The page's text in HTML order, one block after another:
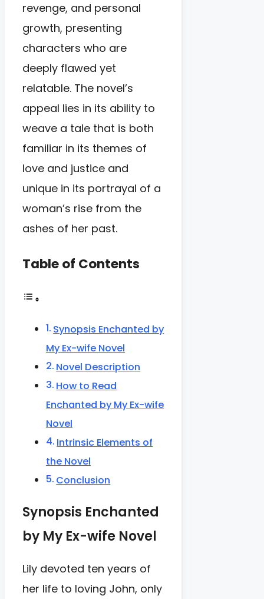
revenge, and personal
growth, presenting
characters who are
deeply flawed yet
relatable. The novel’s
appeal lies in its ability to
weave a tale that is both
familiar in its themes of
love and justice and
unique in its portrayal of a
woman’s rise from the
ashes of her past.
Table of Contents
Synopsis Enchanted by
My Ex-wife Novel
Novel Description
How to Read
Enchanted by My Ex-wife
Novel
Intrinsic Elements of
the Novel
Conclusion
Synopsis Enchanted
by My Ex-wife Novel
Lily devoted ten years of
her life to loving John, only